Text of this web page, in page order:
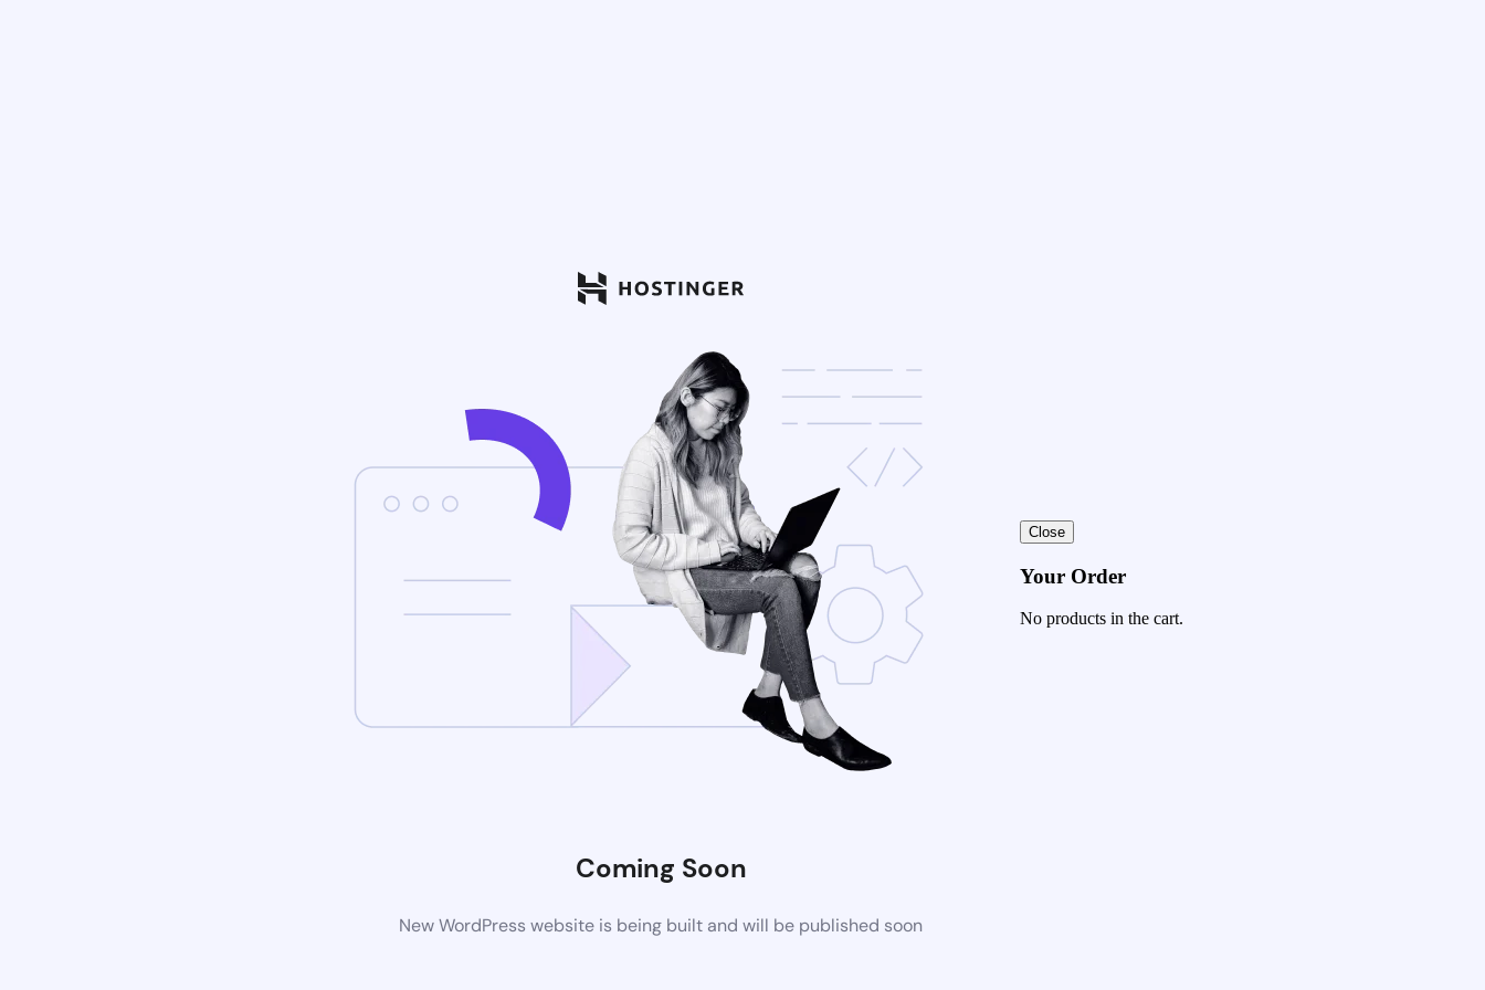
Coming Soon
New WordPress website is being built and will be published soon
Close
Your Order
No products in the cart.